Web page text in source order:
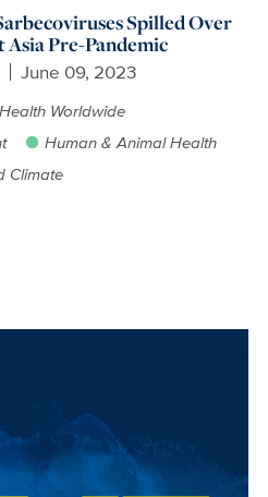
Spilled Over
Asia Pre-Pandemic
June 09, 2023
Worldwide
Human & Animal Health
Climate